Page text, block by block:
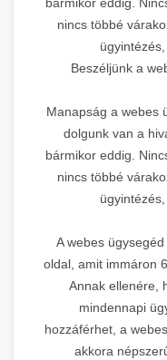
nincs többé
Beszéljünk a
Manapság a webes
dolgunk van a
bármikor eddig.
nincs többé
A webes
oldal, amit immáron
Annak ellenére,
mindennapi
hozzáférhet, a
akkora